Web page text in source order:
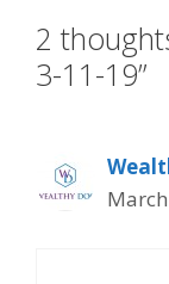
2
3-11-19”